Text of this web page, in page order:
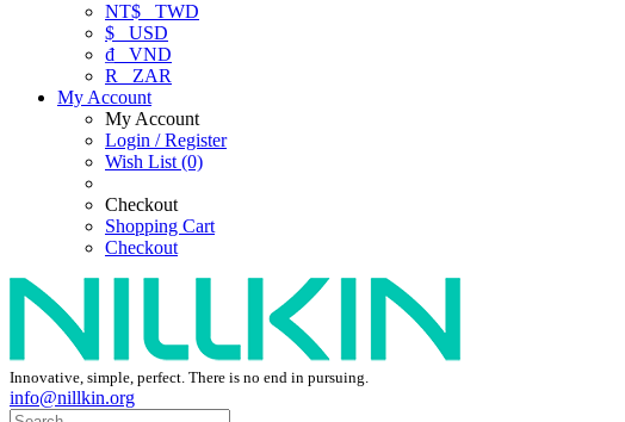
NT$ TWD
$ USD
₫ VND
R
ZAR
My Account
My Account
Login / Register
Wish List (0)
Checkout
Shopping Cart
Checkout
Innovative, simple, perfect. There is no end in pursuing.
info@nillkin.org